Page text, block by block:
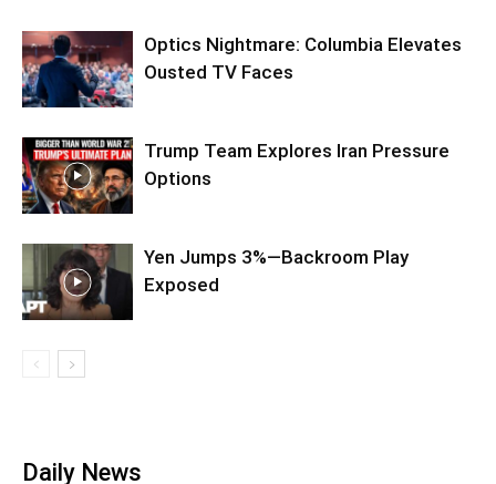
Optics Nightmare: Columbia Elevates
Ousted TV Faces
Trump Team Explores Iran Pressure
Options
Yen Jumps 3%—Backroom Play
Exposed
Daily News